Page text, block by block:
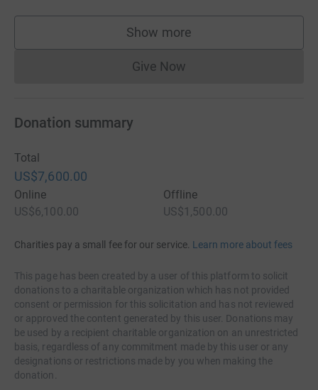
Show more
supporters
Give NowDonations cannot currently
Donation summary
Total
US$7,600.00
Online
US$6,100.00
Offline
US$1,500.00
Charities pay a small fee for our service. Learn more about fees
This page has been created by a user of this platform to solicit
donations to a charitable organization which has not provided
consent or permission for this solicitation and has not reviewed
or approved the content generated by this user. Donations may
be used by a recipient charitable organization on an unrestricted
basis, regardless of any commitment made by this user or any
designations or restrictions made by you when making the
donation.